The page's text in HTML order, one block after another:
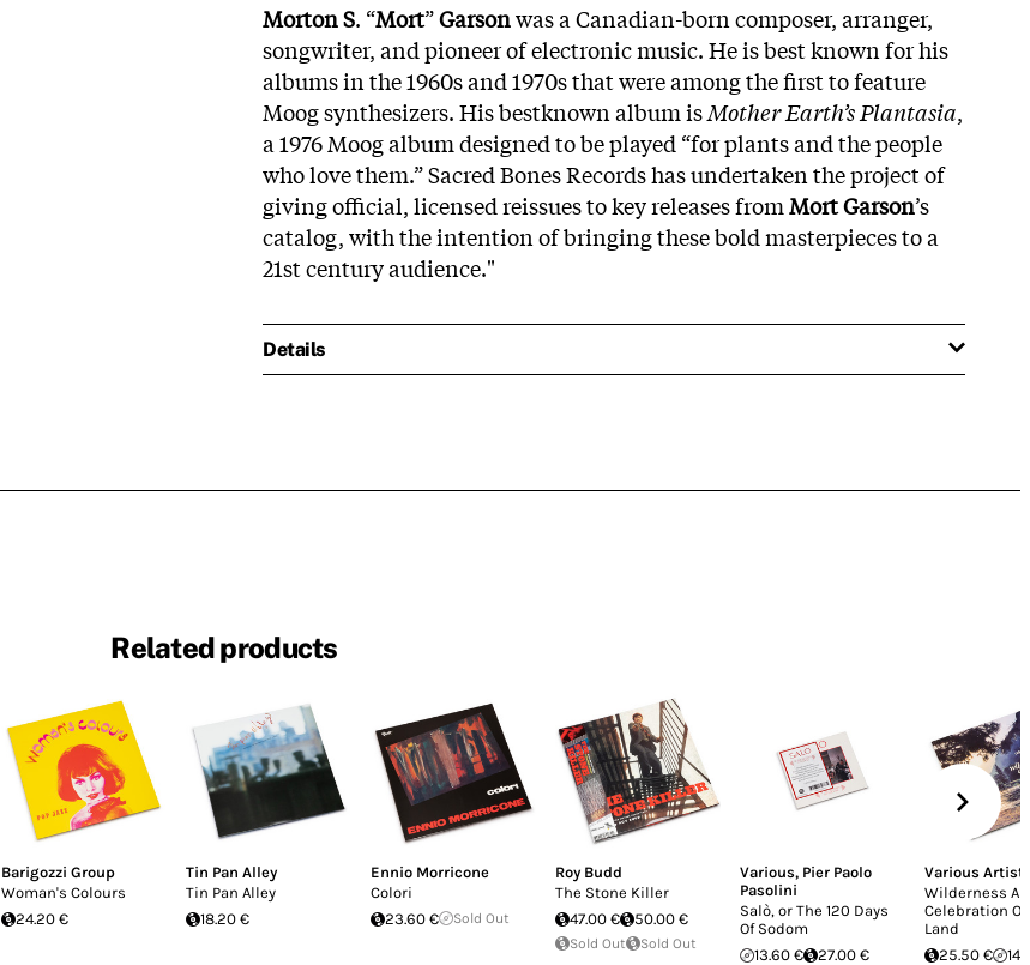
Morton S. “Mort”Garsonwas a Canadian-born composer, arranger,
songwriter, and pioneer of electronic music. He is best known for his
albums in the 1960s and 1970s that were among the first to feature
Moog synthesizers. His bestknown album isMother Earth’s Plantasia,
a 1976 Moog album designed to be played “for plants and the people
who love them.” Sacred Bones Records has undertaken the project of
giving official, licensed reissues to key releases fromMort Garson’s
catalog, with the intention of bringing these bold masterpieces to a
21st century audience."
Details
Related products
Barigozzi Group
Woman's Colours
24.20 €
Tin Pan Alley
Tin Pan Alley
18.20 €
Ennio Morricone
Colori
23.60 €
Sold Out
Roy Budd
The Stone Killer
47.00 €
50.00 €
Sold Out Sold Out
Various, Pier Paolo
Pasolini
Salò, or The 120 Days
Of Sodom
13.60 €
27.00 €
Various
Wilderness
Celebration Of
Land
25.50 €